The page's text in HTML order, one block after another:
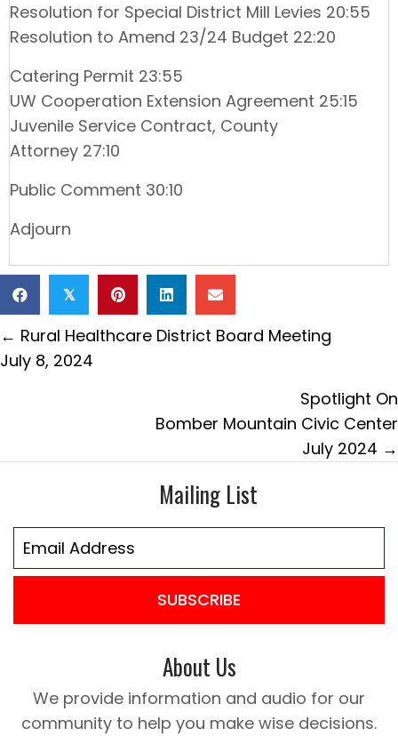
Resolution for Special District Mill Levies 20:55
Resolution to Amend 23/24 Budget 22:20
Catering Permit 23:55
UW Cooperation Extension Agreement 25:15
Juvenile Service Contract, County
Attorney 27:10
Public Comment 30:10
Adjourn
𝕏
Posts
navigation
← Rural Healthcare District Board Meeting
July 8, 2024
Spotlight On
Bomber Mountain Civic Center
July 2024 →
Mailing List
SUBSCRIBE
About Us
We provide information and audio for our
community to help you make wise decisions.